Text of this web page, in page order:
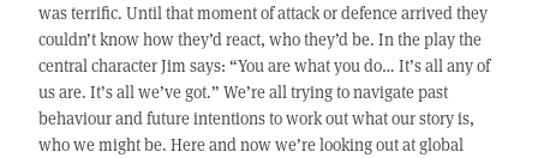
was terrific. Until that moment of attack or defence arrived they
couldn’t know how they’d react, who they’d be. In the play the
central character Jim says: “You are what you do… It’s all any of
us are. It’s all we’ve got.” We’re all trying to navigate past
behaviour and future intentions to work out what our story is,
who we might be. Here and now we’re looking out at global